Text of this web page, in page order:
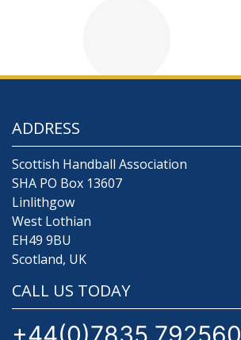
ADDRESS
Scottish Handball Association
SHA PO Box 13607
Linlithgow
West Lothian
EH49 9BU
Scotland, UK
CALL US TODAY